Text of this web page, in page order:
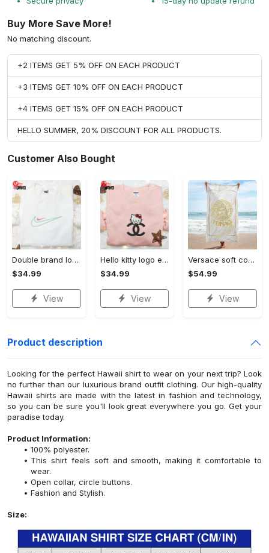
Buy More Save More!
No matching discount.
+2 ITEMS GET 5% OFF ON EACH PRODUCT
+3 ITEMS GET 10% OFF ON EACH PRODUCT
+4 ITEMS GET 15% OFF ON EACH PRODUCT
HELLO SUMMER, 20% DISCOUNT FOR ALL PRODUCTS.
Customer Also Bought
Double brand logo embroidered shirt: stylish & authentic apparel for fashion enthusiasts
$34.99
View
Hello kitty logo embroidered shirt: cute & stylish brand apparel
$34.99
View
Versace soft cotton bath large beach towel hot 2023 item fashion
$54.99
View
Product description
Looking for the perfect Hawaii shirt to wear on your next trip? Look
no further than our luxurious brand outfit clothing. Our high-quality
Hawaii shirts are made with the latest in fashion and technology,
so you can be sure you'll look great everywhere you go. Get your
paradise today.
Product Information:
100% polyester.
This shirt feels soft and smooth, making it comfortable to
wear.
Open collar, circle buttons.
Fashion and Stylish.
Size: